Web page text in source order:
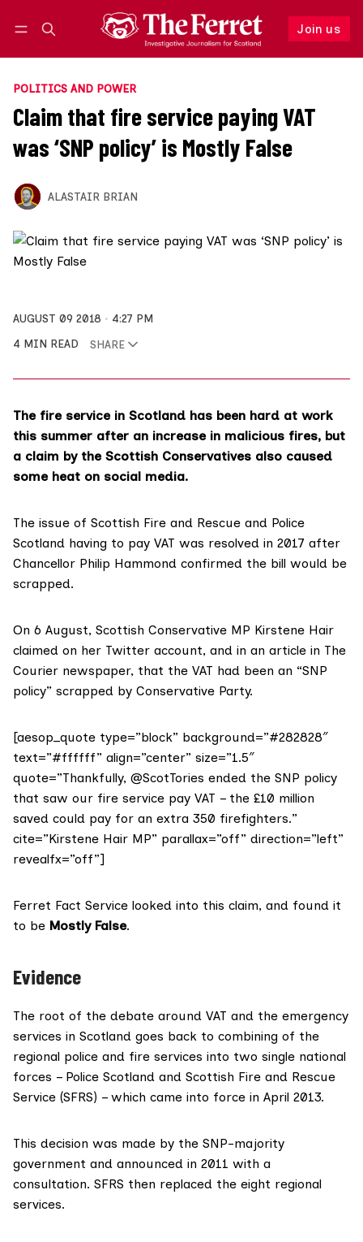
Join us
Follow
POLITICS AND POWER
Claim that fire service paying VAT
was ‘SNP policy’ is Mostly False
ALASTAIR BRIAN
AUGUST 09 2018
4:27 PM
4 MIN READ
SHARE
The fire service in Scotland has been hard at work
this summer after an increase in malicious fires, but
a claim by the Scottish Conservatives also caused
some heat on social media.
The issue of Scottish Fire and Rescue and Police
Scotland having to pay VAT was resolved in 2017 after
Chancellor Philip Hammond confirmed the bill would be
scrapped.
On 6 August, Scottish Conservative MP Kirstene Hair
claimed on her Twitter account, and in an article in The
Courier newspaper, that the VAT had been an “SNP
policy” scrapped by Conservative Party.
[aesop_quote type=”block” background=”#282828″
text=”#ffffff” align=”center” size=”1.5″
quote=”Thankfully, @ScotTories ended the SNP policy
that saw our fire service pay VAT – the £10 million
saved could pay for an extra 350 firefighters.”
cite=”Kirstene Hair MP” parallax=”off” direction=”left”
revealfx=”off”]
Ferret Fact Service looked into this claim, and found it
to be Mostly False.
Evidence
The root of the debate around VAT and the emergency
services in Scotland goes back to combining of the
regional police and fire services into two single national
forces – Police Scotland and Scottish Fire and Rescue
Service (SFRS) – which came into force in April 2013.
This decision was made by the SNP-majority
government and announced in 2011 with a
consultation. SFRS then replaced the eight regional
services.